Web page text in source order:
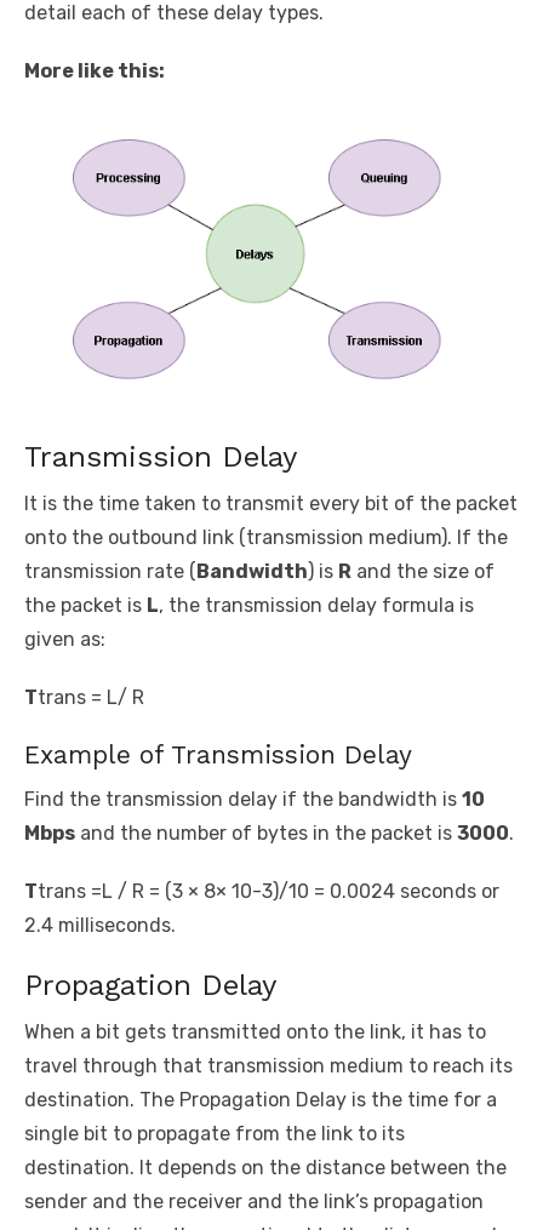
detail each of these delay types.
More like this:
Transmission Delay
It is the time taken to transmit every bit of the packet
onto the outbound link (transmission medium). If the
transmission rate (Bandwidth) is R and the size of
the packet is L, the transmission delay formula is
given as:
Ttrans = L/ R
Example of Transmission Delay
Find the transmission delay if the bandwidth is 10
Mbps and the number of bytes in the packet is 3000.
Ttrans =L / R = (3 × 8× 10-3)/10 = 0.0024 seconds or
2.4 milliseconds.
Propagation Delay
When a bit gets transmitted onto the link, it has to
travel through that transmission medium to reach its
destination. The Propagation Delay is the time for a
single bit to propagate from the link to its
destination. It depends on the distance between the
sender and the receiver and the link’s propagation